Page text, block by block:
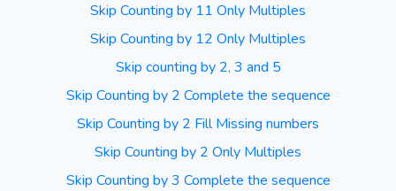
Skip Counting by 11 Only Multiples
Skip Counting by 12 Only Multiples
Skip counting by 2, 3 and 5
Skip Counting by 2 Complete the sequence
Skip Counting by 2 Fill Missing numbers
Skip Counting by 2 Only Multiples
Skip Counting by 3 Complete the sequence